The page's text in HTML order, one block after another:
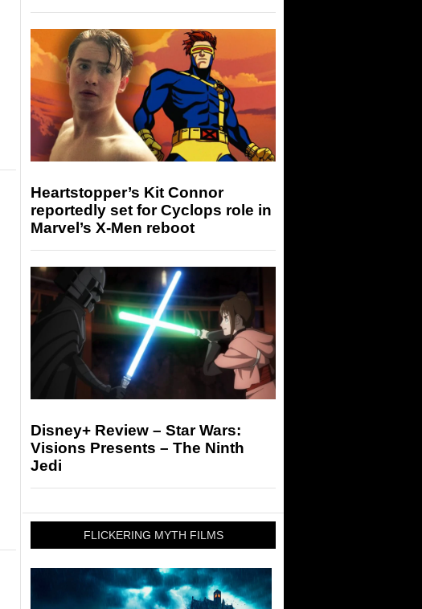
Heartstopper’s Kit Connor
reportedly set for Cyclops role in
Marvel’s X-Men reboot
Disney+ Review – Star Wars:
Visions Presents – The Ninth
Jedi
FLICKERING MYTH FILMS